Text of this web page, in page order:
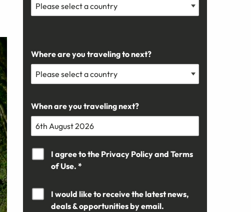
Where are you traveling to next?
When are you traveling next?
I agree to the Privacy Policyand Terms
of Use. *
I would like to receive the latest news,
deals & opportunities by email.